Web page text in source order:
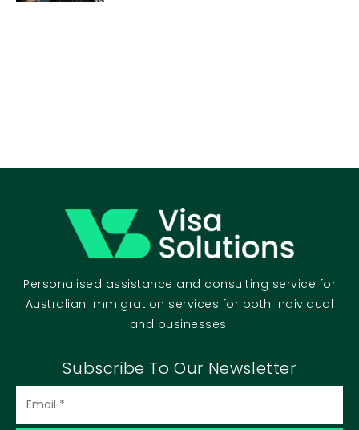
Personalised assistance and consulting service for
Australian Immigration services for both individual
and businesses.
Subscribe To Our Newsletter